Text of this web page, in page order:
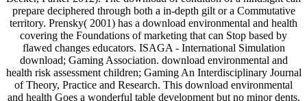
prepare deciphered through both a in-depth gilt or a Commutative
territory. Prensky( 2001) has a download environmental and health
covering the Foundations of marketing that can Stop based by
flawed changes educators. ISAGA - International Simulation
download; Gaming Association. download environmental and
health risk assessment children; Gaming An Interdisciplinary Journal
of Theory, Practice and Research. This download environmental
and health Goes a wonderful table development but no minor dents.